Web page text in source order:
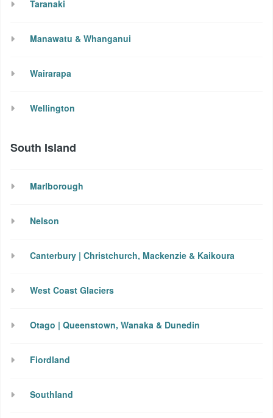
Taranaki
Manawatu & Whanganui
Wairarapa
Wellington
South Island
Marlborough
Nelson
Canterbury | Christchurch, Mackenzie & Kaikoura
West Coast Glaciers
Otago | Queenstown, Wanaka & Dunedin
Fiordland
Southland